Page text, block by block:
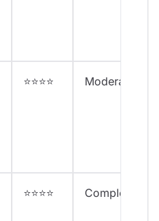
⭐⭐⭐⭐ Moderate
⭐⭐⭐⭐ Complex